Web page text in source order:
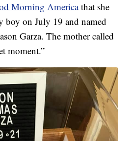
Morning Americathat she
boy on July 19 and named
Garza. The mother called
moment.”